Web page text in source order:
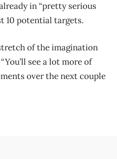
in “pretty serious
10 potential targets.
of the imagination
see a lot more of
over the next couple